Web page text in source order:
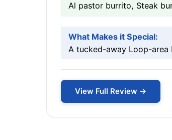
Al pastor burrito, Steak
What Makes it Special:
A tucked-away Loop-
View Full Review →